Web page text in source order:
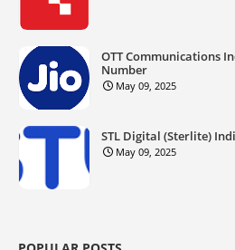
OTT Communications
Number
May 09, 2025
STL Digital (Sterlite)
May 09, 2025